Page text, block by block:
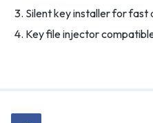
Silent key installer for fast
Key file injector